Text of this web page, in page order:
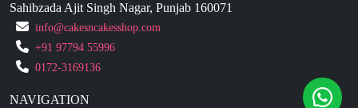
Sahibzada Ajit Singh Nagar, Punjab 160071
info@cakesncakesshop.com
+91 97794 55996
0172-3169136
NAVIGATION